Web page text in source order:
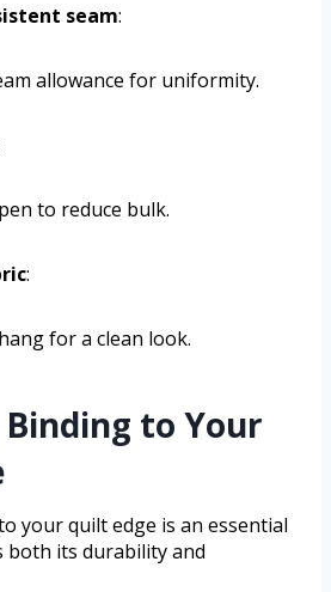
seam:
allowance for uniformity.
to reduce bulk.
:
for a clean look.
to Your
your quilt edge is an essential
both its durability and